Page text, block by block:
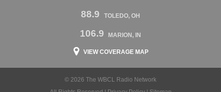
88.9 TOLEDO, OH
106.9 MARION, IN
VIEW COVERAGE MAP
© 2026 The WBCL Radio Network